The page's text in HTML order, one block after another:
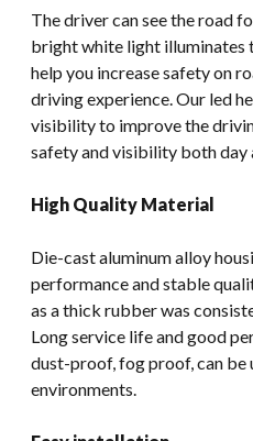
The driver can see the road
bright white light illuminates
help you increase safety on
driving experience. Our led
visibility to improve the
safety and visibility both day
High Quality Material
Die-cast aluminum alloy
performance and stable
as a thick rubber was
Long service life and good
dust-proof, fog proof, can be
environments.